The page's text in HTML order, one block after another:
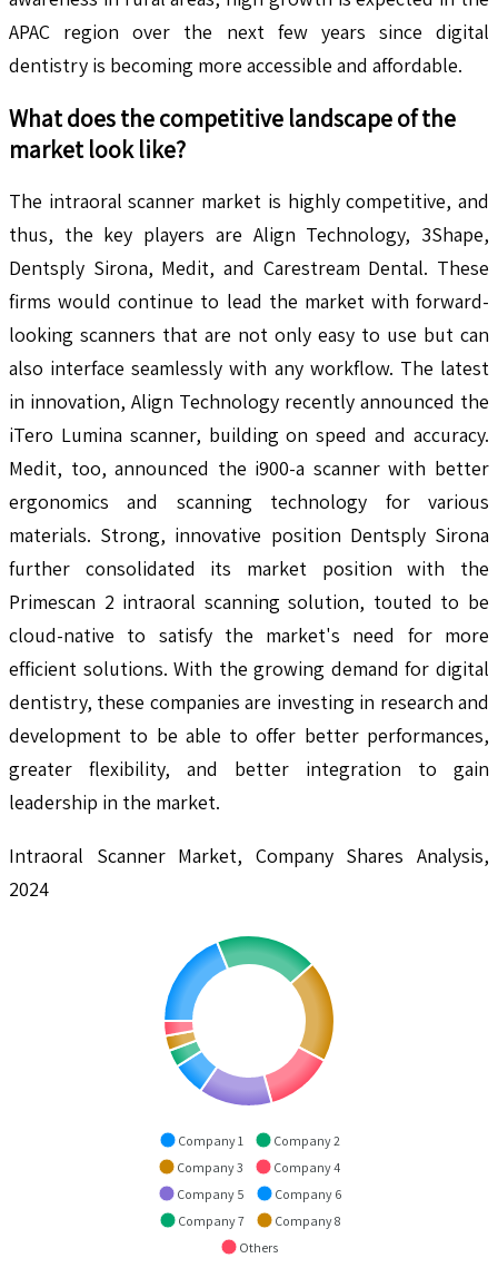
APAC region over the next few years since digital
dentistry is becoming more accessible and affordable.
What does the competitive landscape of the
market look like?
The intraoral scanner market is highly competitive, and
thus, the key players are Align Technology, 3Shape,
Dentsply Sirona, Medit, and Carestream Dental. These
firms would continue to lead the market with forward-
looking scanners that are not only easy to use but can
also interface seamlessly with any workflow. The latest
in innovation, Align Technology recently announced the
iTero Lumina scanner, building on speed and accuracy.
Medit, too, announced the i900-a scanner with better
ergonomics and scanning technology for various
materials. Strong, innovative position Dentsply Sirona
further consolidated its market position with the
Primescan 2 intraoral scanning solution, touted to be
cloud-native to satisfy the market's need for more
efficient solutions. With the growing demand for digital
dentistry, these companies are investing in research and
development to be able to offer better performances,
greater flexibility, and better integration to gain
leadership in the market.
Intraoral Scanner Market, Company Shares Analysis,
2024
Company 1
Company 2
Company 3
Company 4
Company 5
Company 6
Company 7
Company 8
Others